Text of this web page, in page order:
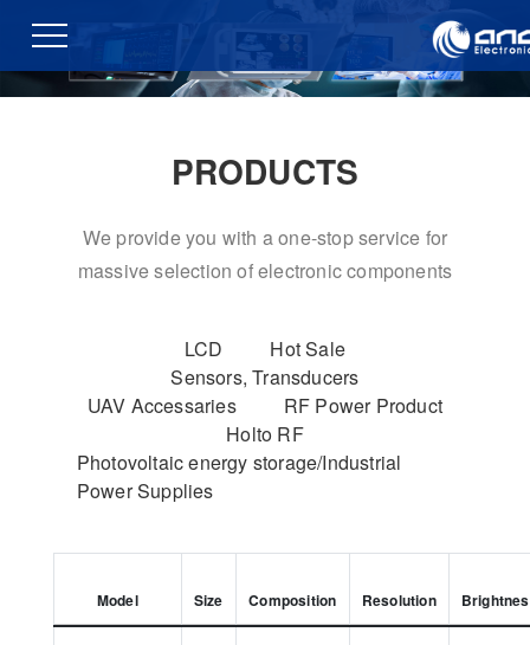
PRODUCTS
We provide you with a one-stop service for
massive selection of electronic components
LCD
Hot Sale
Sensors, Transducers
UAV Accessaries
RF Power Product
Holto RF
Photovoltaic energy storage/Industrial
Power Supplies
Model Size Composition Resolution